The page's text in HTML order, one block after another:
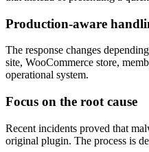
Production-aware
The response changes
site, WooCommerce store,
operational system.
Focus on the root cause
Recent incidents proved that
original plugin. The process is